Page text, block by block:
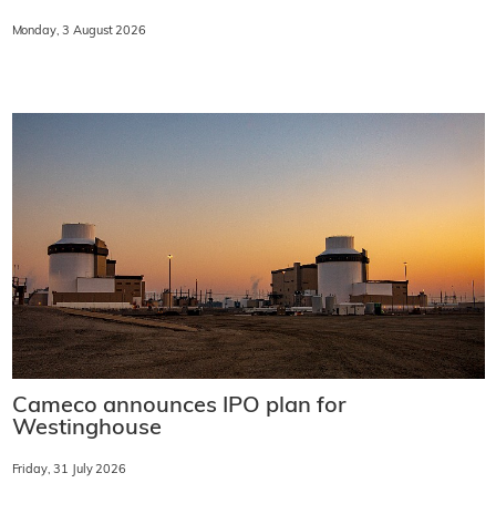
Monday, 3 August 2026
Cameco announces IPO plan for
Westinghouse
Friday, 31 July 2026